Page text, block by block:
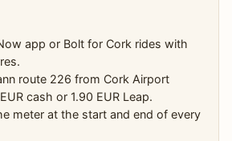
app or Bolt for Cork rides with
route 226 from Cork Airport
cash or 1.90 EUR Leap.
meter at the start and end of every